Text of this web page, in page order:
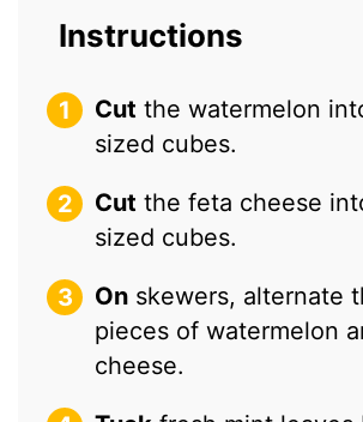
Instructions
Cut the watermelon
sized cubes.
Cut the feta cheese
sized cubes.
On skewers, alternate
pieces of watermelon
cheese.